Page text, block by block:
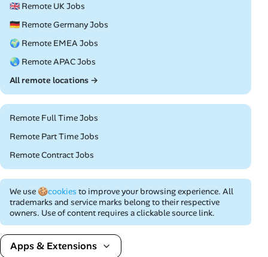
🇬🇧 Remote UK Jobs
🇩🇪 Remote Germany Jobs
🌍 Remote EMEA Jobs
🌏 Remote APAC Jobs
All remote locations →
Remote Full Time Jobs
Remote Part Time Jobs
Remote Contract Jobs
We use 🍪cookies to improve your browsing experience. All
trademarks and service marks belong to their respective
owners. Use of content requires a clickable source link.
Apps & Extensions